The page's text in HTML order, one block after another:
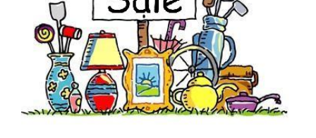
First Baptist tag sale set for
Nov. 1